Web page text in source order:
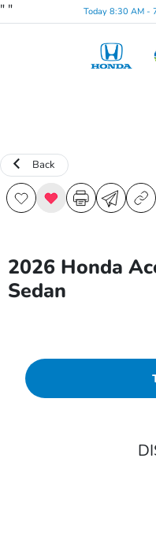
" " Today 8:30 AM -
Back
2026 Honda
Sedan